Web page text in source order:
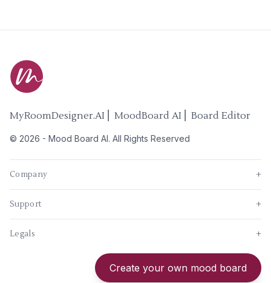
Create your own mood board
MyRoomDesigner.AI ⎜ MoodBoard AI ⎜ Board Editor
© 2026 - Mood Board AI. All Rights Reserved
Company +
New
Support +
Legals +